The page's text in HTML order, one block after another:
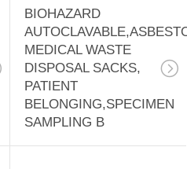
BIOHAZARD
MEDICAL WASTE
DISPOSAL SACKS,
PATIENT
BELONGING,SPECIMEN
SAMPLING B